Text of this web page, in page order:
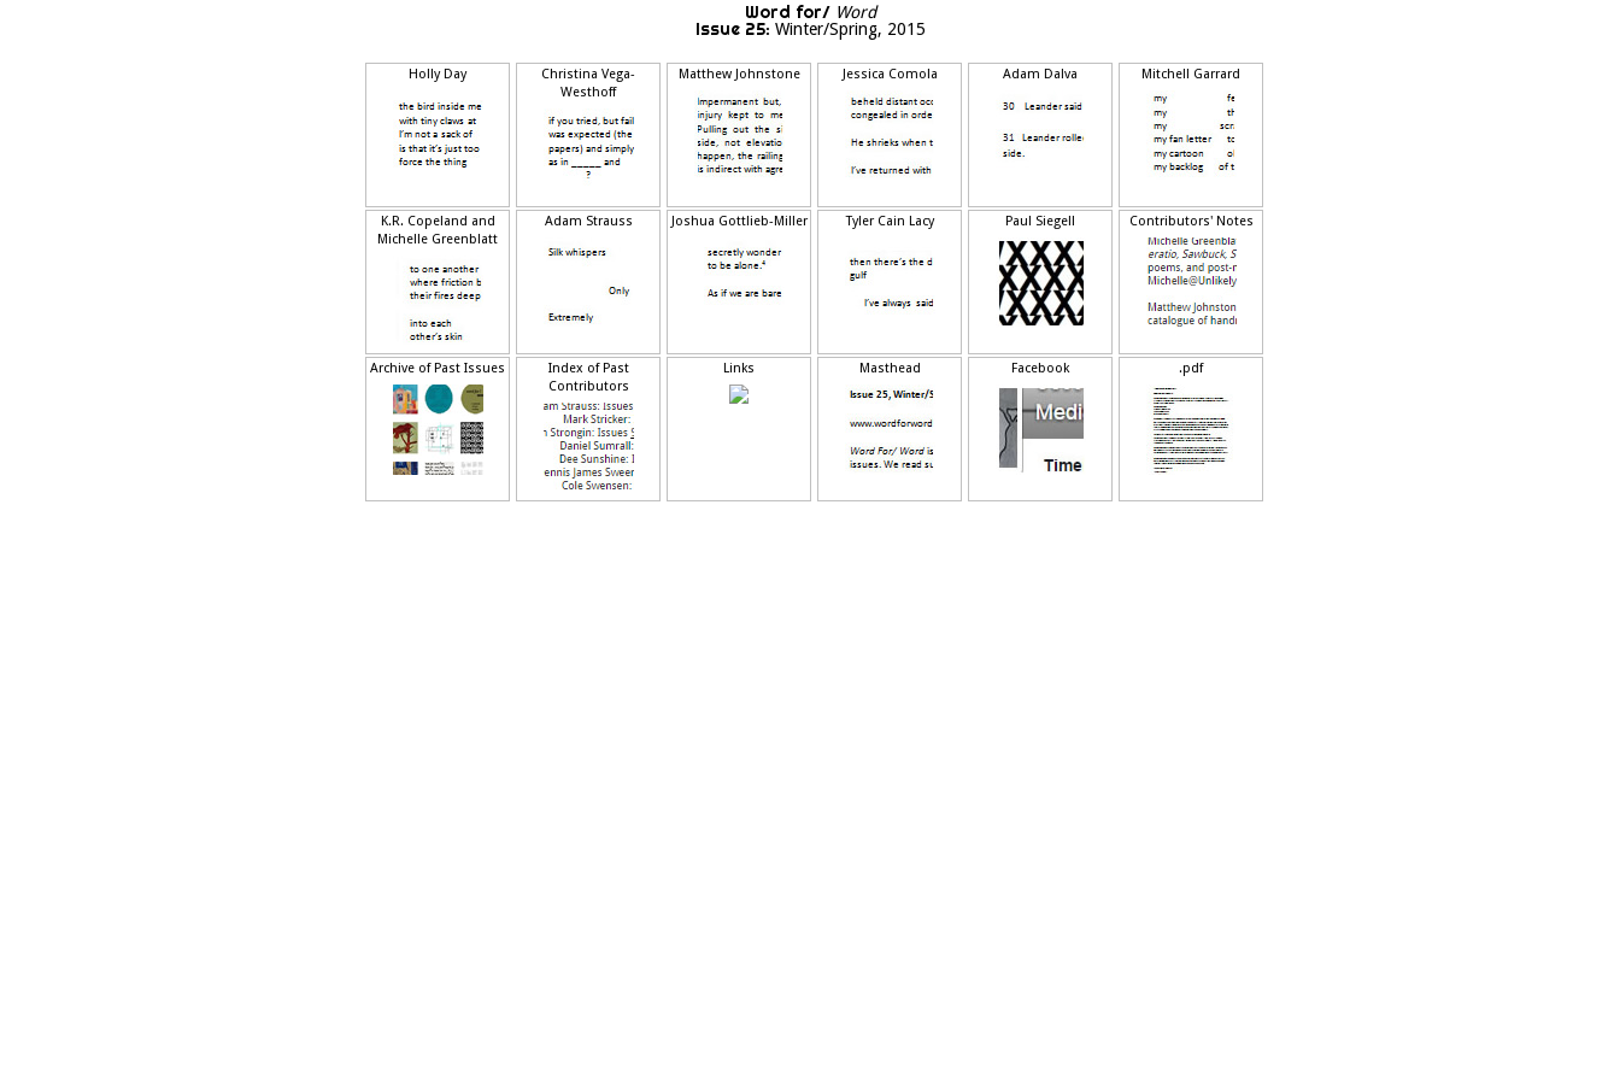
Word for/Word
Issue 25: Winter/Spring, 2015
Holly Day
Christina Vega-
Westhoff
Matthew Johnstone Jessica Comola Adam Dalva Mitchell Garrard
K.R. Copeland and
Michelle Greenblatt
Adam Strauss Joshua Gottlieb-Miller Tyler Cain Lacy Paul Siegell Contributors' Notes
Archive of Past Issues
Index of Past
Contributors
Links Masthead Facebook .pdf